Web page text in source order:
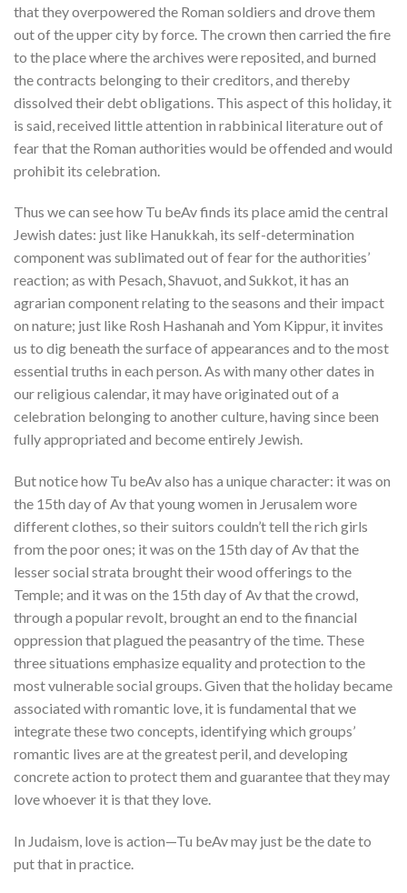
that they overpowered the Roman soldiers and drove them
out of the upper city by force. The crown then carried the fire
to the place where the archives were reposited, and burned
the contracts belonging to their creditors, and thereby
dissolved their debt obligations . This aspect of this holiday, it
is said, received little attention in rabbinical literature out of
fear that the Roman authorities would be offended and would
prohibit its celebration.
Thus we can see how Tu beAv finds its place amid the central
Jewish dates: just like Hanukkah, its self-determination
component was sublimated out of fear for the authorities’
reaction; as with Pesach, Shavuot, and Sukkot, it has an
agrarian component relating to the seasons and their impact
on nature; just like Rosh Hashanah and Yom Kippur, it invites
us to dig beneath the surface of appearances and to the most
essential truths in each person. As with many other dates in
our religious calendar, it may have originated out of a
celebration belonging to another culture, having since been
fully appropriated and become entirely Jewish.
But notice how Tu beAv also has a unique character: it was on
the 15th day of Av that young women in Jerusalem wore
different clothes, so their suitors couldn’t tell the rich girls
from the poor ones; it was on the 15th day of Av that the
lesser social strata brought their wood offerings to the
Temple; and it was on the 15th day of Av that the crowd,
through a popular revolt, brought an end to the financial
oppression that plagued the peasantry of the time. These
three situations emphasize equality and protection to the
most vulnerable social groups. Given that the holiday became
associated with romantic love, it is fundamental that we
integrate these two concepts, identifying which groups’
romantic lives are at the greatest peril, and developing
concrete action to protect them and guarantee that they may
love whoever it is that they love.
In Judaism, love is action—Tu beAv may just be the date to
put that in practice.